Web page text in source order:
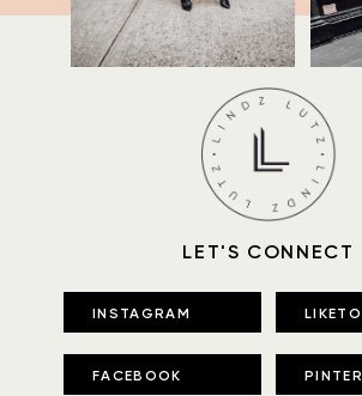
LET'S CONNECT
INSTAGRAM
FACEBOOK